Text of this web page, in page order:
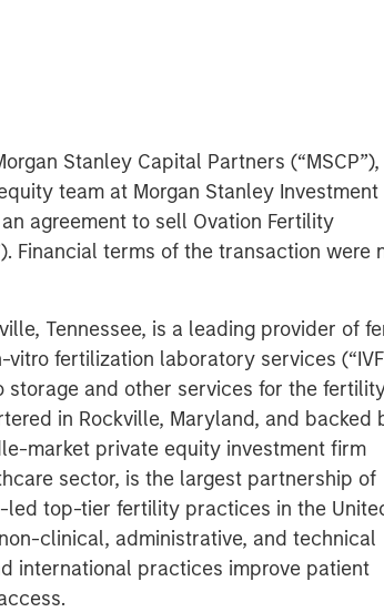
Stanley Capital Partners
team at Morgan Stanley Investment
agreement to sell Ovation Fertility
Financial terms of the transaction were
Tennessee, is a leading provider of
fertilization laboratory services
storage and other services for the
in Rockville, Maryland, and backed
market private equity investment firm
sector, is the largest partnership of
top-tier fertility practices in the
clinical, administrative, and technical
international practices improve patient